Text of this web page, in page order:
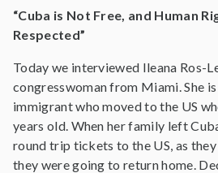
“Cuba is Not Free, and Human
Respected”
Today we interviewed Ileana Ros-
congresswoman from Miami. She is
immigrant who moved to the US
years old. When her family left
round trip tickets to the US, as
they were going to return home.